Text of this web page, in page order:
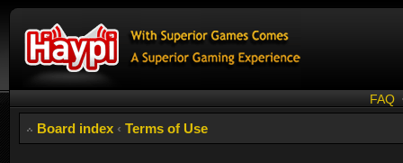
FAQ
Board index ‹ Terms of Use